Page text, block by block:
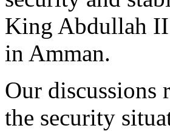
King Abdullah II
in Amman.
Our discussions
the security